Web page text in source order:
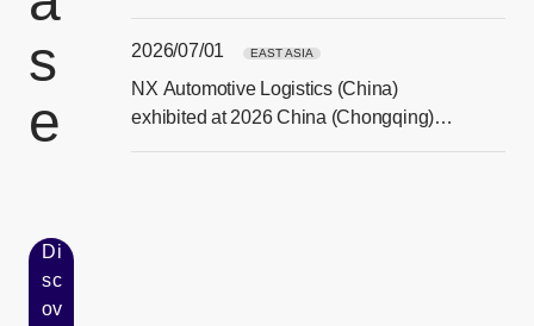
s
e
2026/07/01 EAST ASIA
NX Automotive Logistics (China)
exhibited at 2026 China (Chongqing)
Di
sc
ov